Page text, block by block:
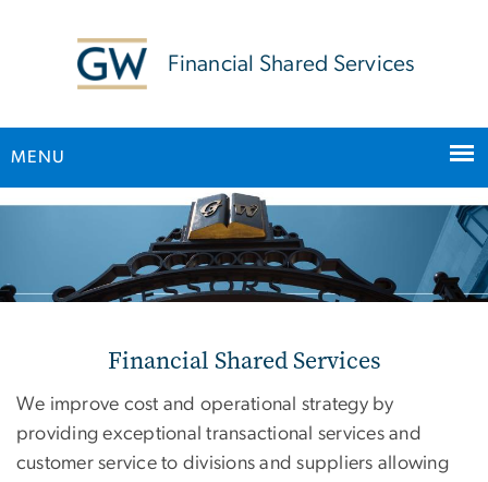
Financial Shared Services
MENU
Main Bootstrap Navigation
Financial Shared Services
We improve cost and operational strategy by
providing exceptional transactional services and
customer service to divisions and suppliers allowing